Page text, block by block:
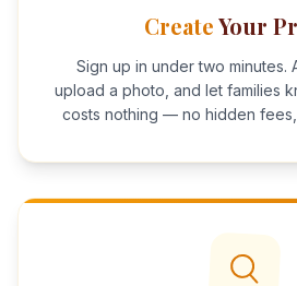
CreateYour
Sign up in under two minutes.
upload a photo, and let families
costs nothing — no hidden fees,